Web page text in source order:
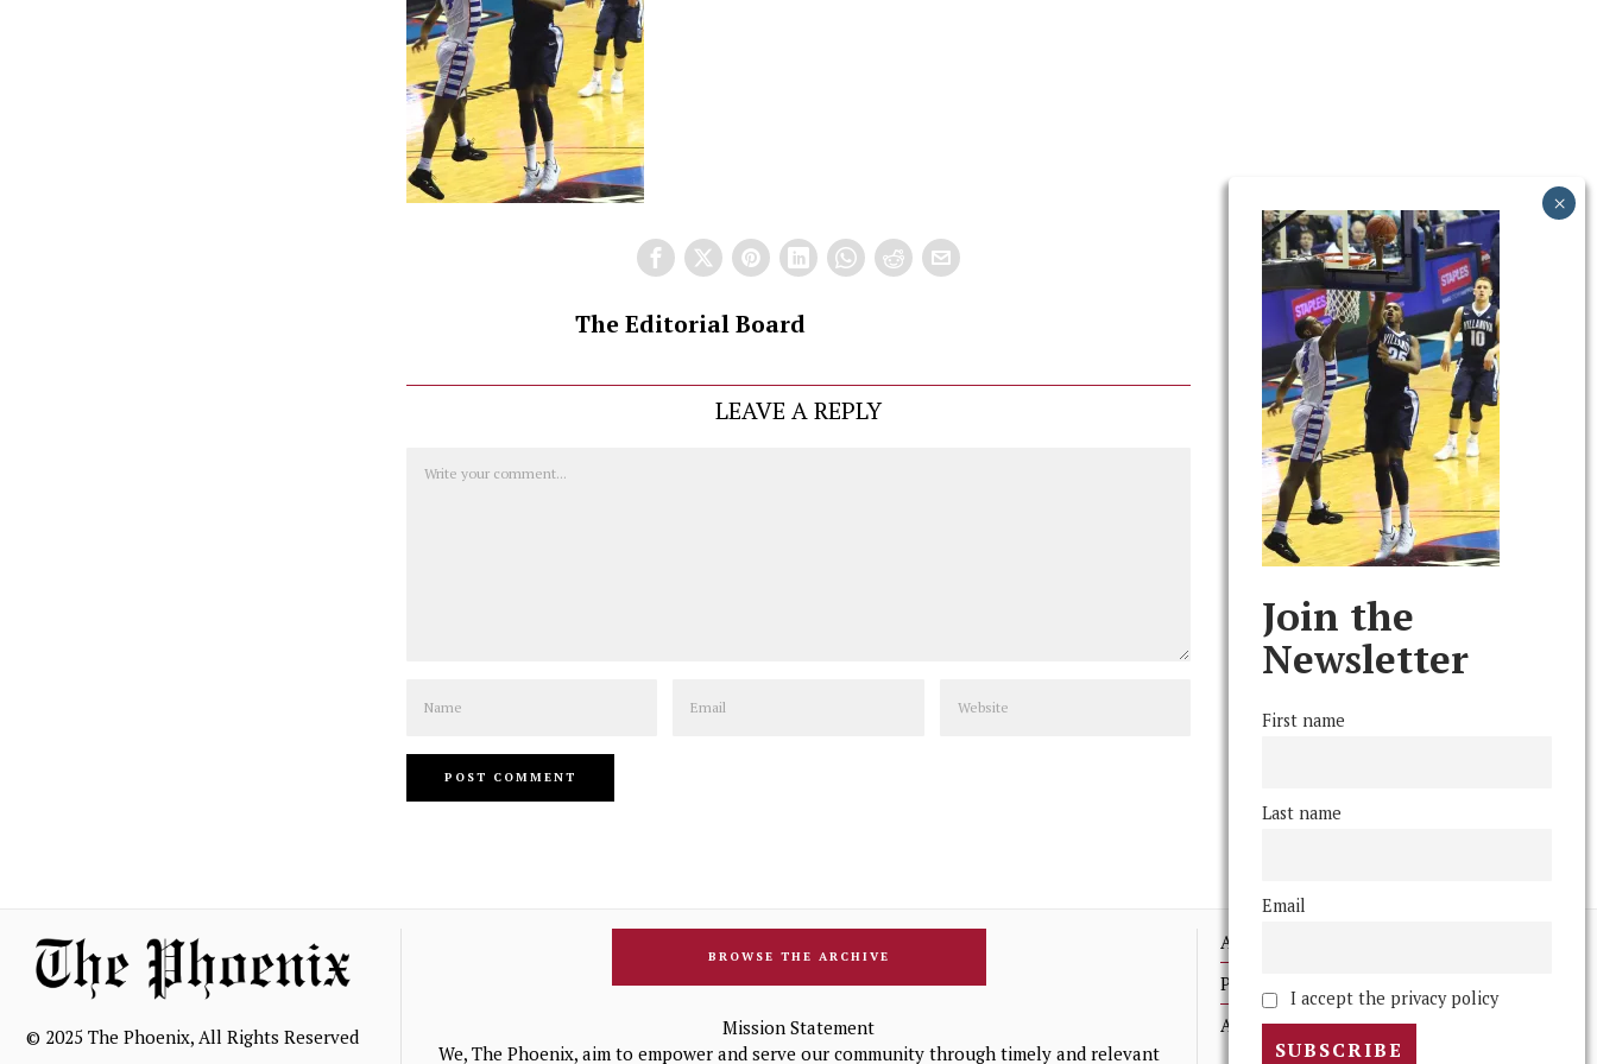
The Editorial Board
LEAVE A REPLY
© 2025 The Phoenix, All Rights Reserved
BROWSE THE ARCHIVE
Mission Statement
We, The Phoenix, aim to empower and serve our community through timely and relevant
Advertising
Print Archives
Anonymous Tips/ Feedback
Join the
Newsletter
First name
Last name
Email
I accept the privacy policy